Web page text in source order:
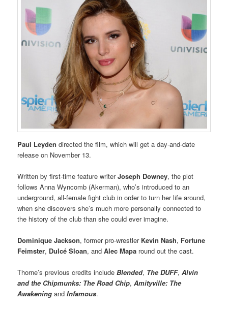
Paul Leyden directed the film, which will get a day-and-date
release on November 13.
Written by first-time feature writerJoseph Downey, the plot
follows Anna Wyncomb (Akerman), who’s introduced to an
underground, all-female fight club in order to turn her life around,
when she discovers she’s much more personally connected to
the history of the club than she could ever imagine.
Dominique Jackson, former pro-wrestler Kevin Nash, Fortune
Feimster, Dulcé Sloan, andAlec Mapa round out the cast.
Thorne’s previous credits includeBlended, The DUFF,Alvin
and the Chipmunks: The Road Chip,Amityville: The
Awakening andInfamous.